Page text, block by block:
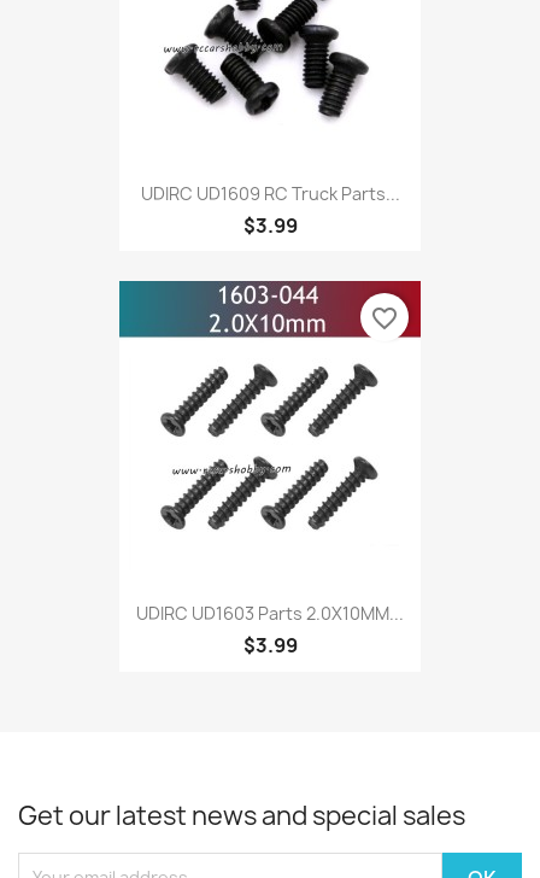
UDIRC UD1609 RC Truck Parts...
$3.99
UDIRC UD1603 Parts 2.0X10MM...
$3.99
favorite_border
Get our latest news and special sales